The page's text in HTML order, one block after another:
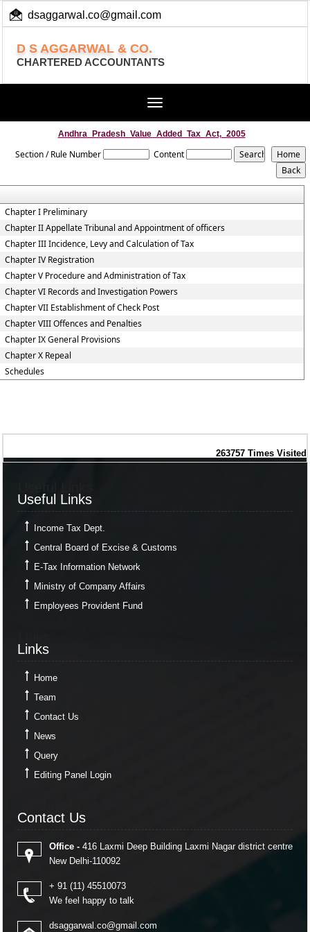
dsaggarwal.co@gmail.com
D S AGGARWAL & CO.
CHARTERED ACCOUNTANTS
Toggle
Andhra_Pradesh_Value_Added_Tax_Act,_2005
Section / Rule Number Content
Chapter I Preliminary
Chapter II Appellate Tribunal and Appointment of officers
Chapter III Incidence, Levy and Calculation of Tax
Chapter IV Registration
Chapter V Procedure and Administration of Tax
Chapter VI Records and Investigation Powers
Chapter VII Establishment of Check Post
Chapter VIII Offences and Penalties
Chapter IX General Provisions
Chapter X Repeal
Schedules
263757 Times Visited
Useful Links
Income Tax Dept.
Central Board of Excise & Customs
E-Tax Information Network
Ministry of Company Affairs
Employees Provident Fund
Links
Home
Team
Contact Us
News
Query
Editing Panel Login
Contact Us
Office -416 Laxmi Deep Building Laxmi Nagar district centre
New Delhi-110092
+ 91 (11) 45510073
We feel happy to talk
dsaggarwal.co@gmail.com